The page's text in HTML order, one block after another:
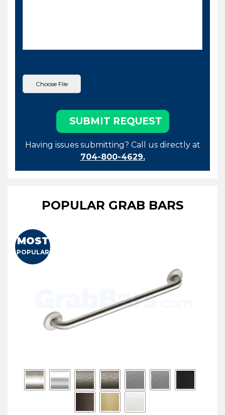
Having issues submitting? Call us directly at
704-800-4629.
POPULAR GRAB BARS
MOST
POPULAR